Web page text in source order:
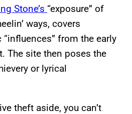
Stone’s “exposure” of
ways, covers
“influences” from the early
The site then poses the
or lyrical
theft aside, you can’t